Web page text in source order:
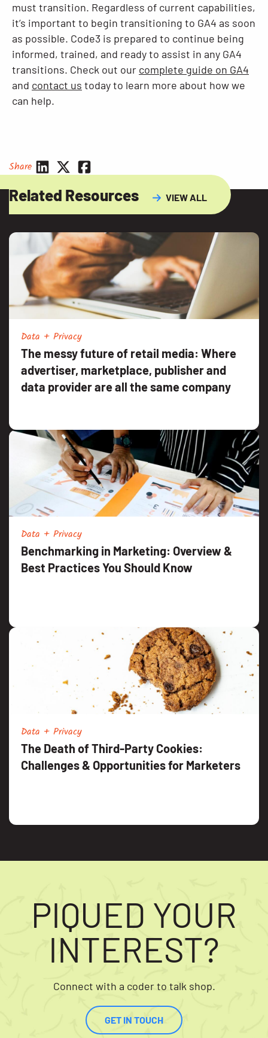
must transition. Regardless of current capabilities,
it’s important to begin transitioning to GA4 as soon
as possible. Code3 is prepared to continue being
informed, trained, and ready to assist in any GA4
transitions. Check out our complete guide on GA4
and contact us today to learn more about how we
can help.
Share
Related Resources VIEW ALL
Data + Privacy
The messy future of retail media: Where
advertiser, marketplace, publisher and
data provider are all the same company
Data + Privacy
Benchmarking in Marketing: Overview &
Best Practices You Should Know
Data + Privacy
The Death of Third-Party Cookies:
Challenges & Opportunities for Marketers
PIQUED YOUR
INTEREST?
Connect with a coder to talk shop.
GET IN TOUCH